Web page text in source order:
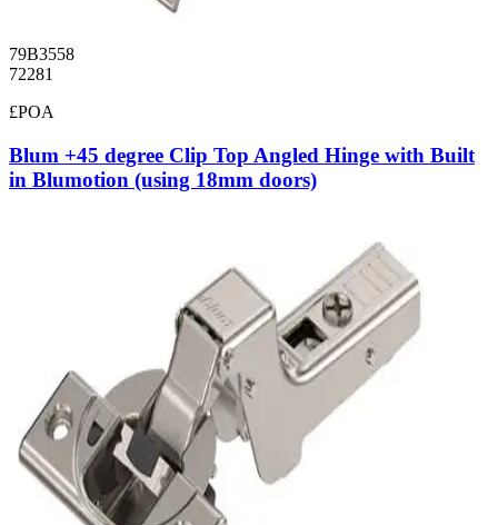
79B3558
72281
£POA
Blum +45 degree Clip Top Angled Hinge with Built
in Blumotion (using 18mm doors)